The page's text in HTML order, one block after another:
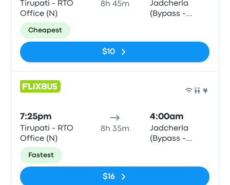
Tirupati - RTO
Office (N)
8h 45m
Jadcherla
(Bypass -
Cheapest
$10
7:25pm
Tirupati - RTO
Office (N)
8h 35m
4:00am
Jadcherla
(Bypass -
Fastest
$16